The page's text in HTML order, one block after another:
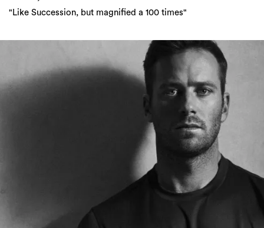
"Like Succession, but magnified a 100 times"